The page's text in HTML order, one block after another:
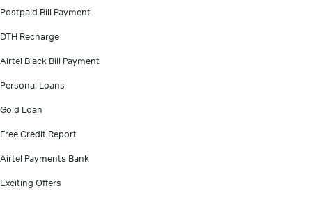
Postpaid Bill Payment
DTH Recharge
Airtel Black Bill Payment
Personal Loans
Gold Loan
Free Credit Report
Airtel Payments Bank
Exciting Offers